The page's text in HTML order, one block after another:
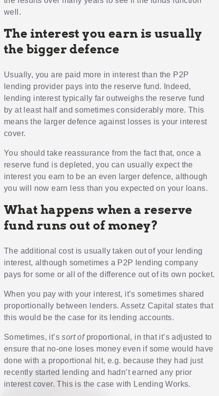
well.
The interest you earn is usually
the bigger defence
Usually, you are paid more in interest than the P2P
lending provider pays into the reserve fund. Indeed,
lending interest typically far outweighs the reserve fund
by at least half and sometimes considerably more. This
means the larger defence against losses is your interest
cover.
You should take reassurance from the fact that, once a
reserve fund is depleted, you can usually expect the
interest you earn to be an even larger defence, although
you will now earn less than you expected on your loans.
What happens when a reserve
fund runs out of money?
The additional cost is usually taken out of your lending
interest, although sometimes a P2P lending company
pays for some or all of the difference out of its own pocket.
When you pay with your interest, it’s sometimes shared
proportionally between lenders. Assetz Capital states that
this would be the case for its lending accounts.
Sometimes, it’ssort ofproportional, in that it’s adjusted to
ensure that no-one loses money even if some would have
done with a proportional hit, e.g. because they had just
recently started lending and hadn’t earned any prior
interest cover. This is the case with Lending Works.